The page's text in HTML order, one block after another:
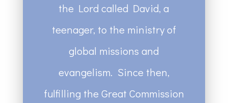
the Lord called David, a
teenager, to the ministry of
global missions and
evangelism. Since then,
fulfilling the Great Commission